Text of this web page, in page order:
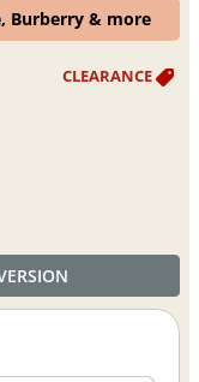
Burberry & more